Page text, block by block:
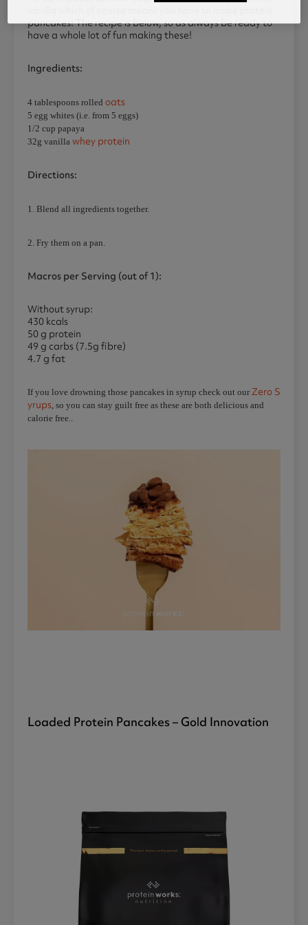
pancakes! The recipe is below, so as always be ready to
have a whole lot of fun making these!
Ingredients:
4 tablespoons rolled oats
5 egg whites (i.e. from 5 eggs)
1/2 cup papaya
32g vanilla whey protein
Directions:
1. Blend all ingredients together.
2. Fry them on a pan.
Macros per Serving (out of 1):
Without syrup:
430 kcals
50 g protein
49 g carbs (7.5g fibre)
4.7 g fat
If you love drowning those pancakes in syrup check out our Zero S
yrups, so you can stay guilt free as these are both delicious and
calorie free..
Loaded Protein Pancakes – Gold Innovation